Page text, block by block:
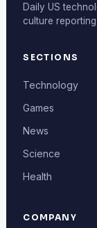
Daily US
culture
SECTIONS
Technology
Games
News
Science
Health
COMPANY